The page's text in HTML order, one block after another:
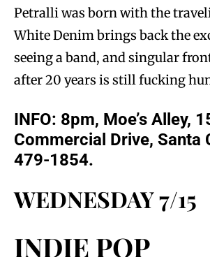
Petralli was born with the
White Denim brings back the
seeing a band, and singular
after 20 years is still fucking
INFO: 8pm, Moe’s Alley,
Commercial Drive, Santa
479-1854.
WEDNESDAY 7/15
INDIE POP